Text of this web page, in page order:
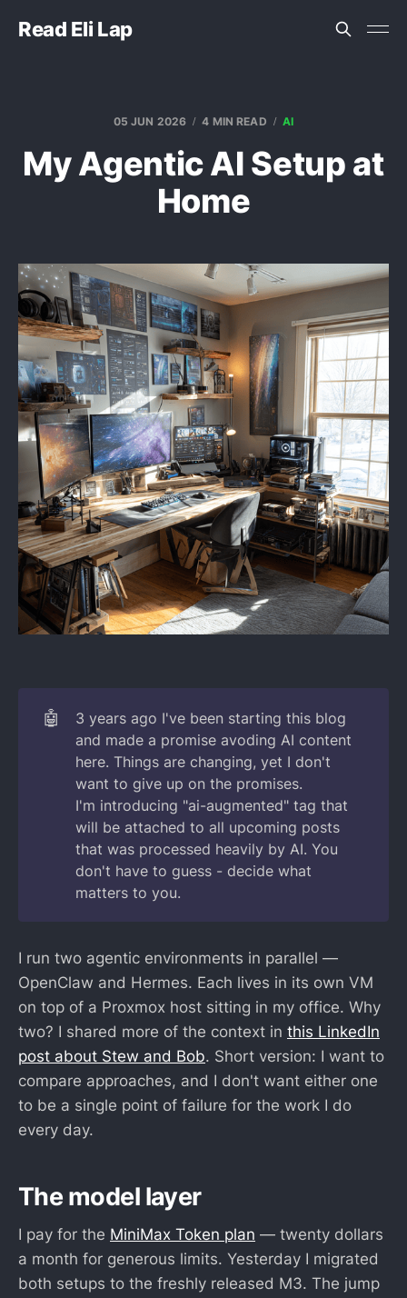
Read Eli Lap
05 JUN 2026 4 MIN READ AI
My Agentic AI Setup at
Home
🤖
3 years ago I've been starting this blog
and made a promise avoding AI content
here. Things are changing, yet I don't
want to give up on the promises.
I'm introducing "ai-augmented" tag that
will be attached to all upcoming posts
that was processed heavily by AI. You
don't have to guess - decide what
matters to you.
I run two agentic environments in parallel —
OpenClaw and Hermes. Each lives in its own VM
on top of a Proxmox host sitting in my office. Why
two? I shared more of the context in this LinkedIn
post about Stew and Bob. Short version: I want to
compare approaches, and I don't want either one
to be a single point of failure for the work I do
every day.
The model layer
I pay for the MiniMax Token plan — twenty dollars
a month for generous limits. Yesterday I migrated
both setups to the freshly released M3. The jump